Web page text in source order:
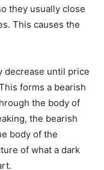
they usually close
This causes the
decrease until price
forms a bearish
the body of
the bearish
body of the
of what a dark